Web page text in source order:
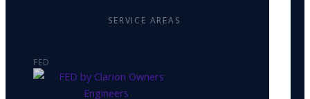
SERVICE AREAS
FED